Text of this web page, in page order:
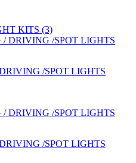
KITS (3)
/SPOT LIGHTS
/SPOT LIGHTS